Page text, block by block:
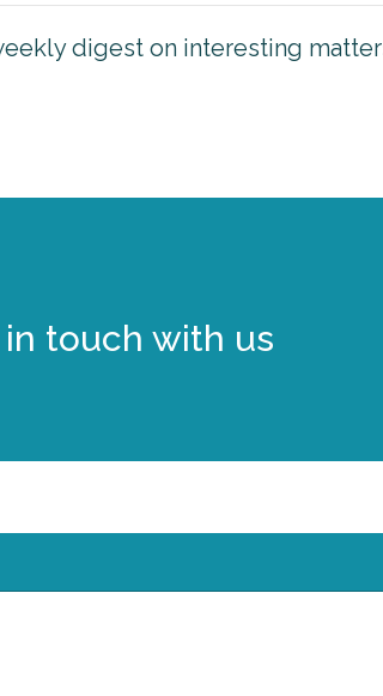
digest on interesting
touch with us